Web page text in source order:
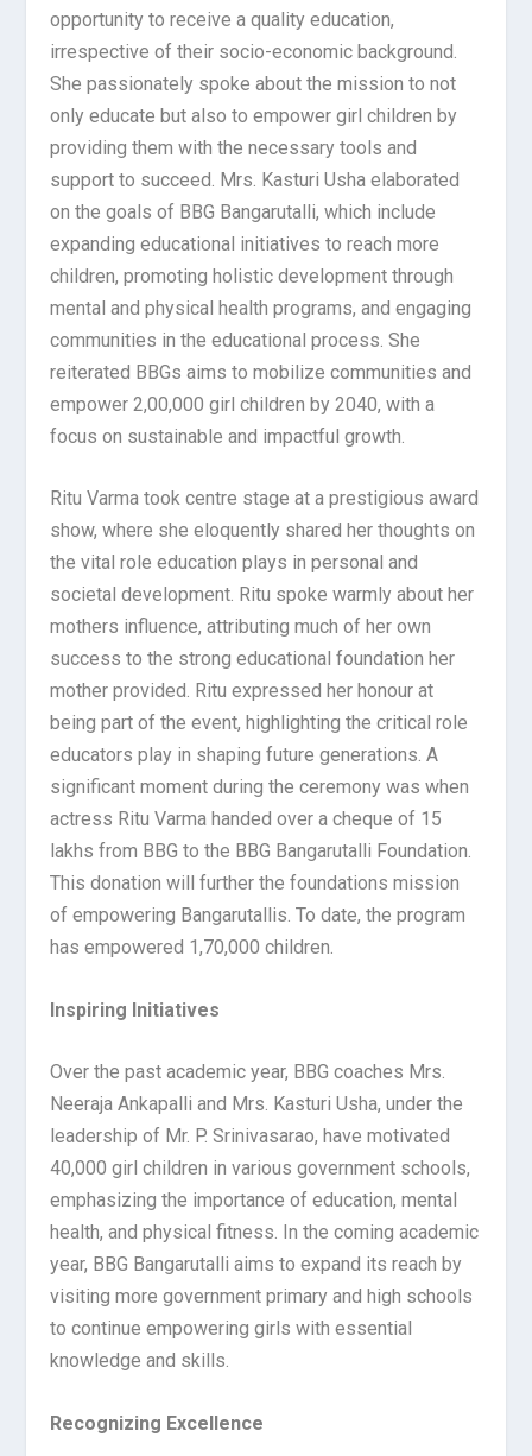
opportunity to receive a quality education,
irrespective of their socio-economic background.
She passionately spoke about the mission to not
only educate but also to empower girl children by
providing them with the necessary tools and
support to succeed. Mrs. Kasturi Usha elaborated
on the goals of BBG Bangarutalli, which include
expanding educational initiatives to reach more
children, promoting holistic development through
mental and physical health programs, and engaging
communities in the educational process. She
reiterated BBGs aims to mobilize communities and
empower 2,00,000 girl children by 2040, with a
focus on sustainable and impactful growth.
Ritu Varma took centre stage at a prestigious award
show, where she eloquently shared her thoughts on
the vital role education plays in personal and
societal development. Ritu spoke warmly about her
mothers influence, attributing much of her own
success to the strong educational foundation her
mother provided. Ritu expressed her honour at
being part of the event, highlighting the critical role
educators play in shaping future generations. A
significant moment during the ceremony was when
actress Ritu Varma handed over a cheque of 15
lakhs from BBG to the BBG Bangarutalli Foundation.
This donation will further the foundations mission
of empowering Bangarutallis. To date, the program
has empowered 1,70,000 children.
Inspiring Initiatives
Over the past academic year, BBG coaches Mrs.
Neeraja Ankapalli and Mrs. Kasturi Usha, under the
leadership of Mr. P. Srinivasarao, have motivated
40,000 girl children in various government schools,
emphasizing the importance of education, mental
health, and physical fitness. In the coming academic
year, BBG Bangarutalli aims to expand its reach by
visiting more government primary and high schools
to continue empowering girls with essential
knowledge and skills.
Recognizing Excellence